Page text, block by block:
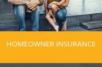
HOMEOWNER INSURANCE